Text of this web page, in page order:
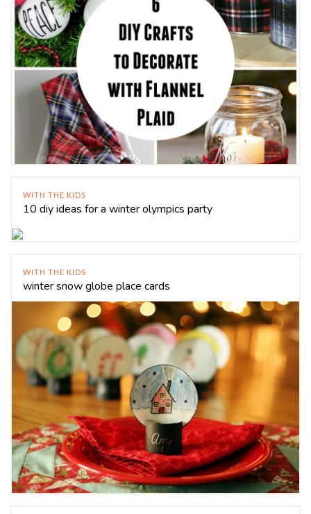
WITH THE KIDS
10 diy ideas for a winter olympics party
WITH THE KIDS
winter snow globe place cards